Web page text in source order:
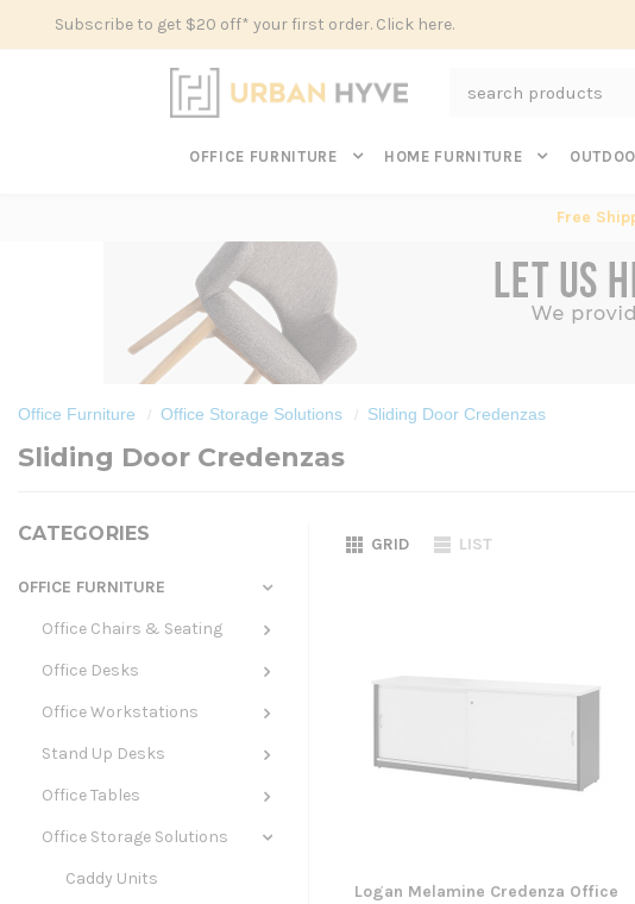
Subscribe to get $20 off* your first order. Click here.
OFFICE FURNITURE HOME FURNITURE
Free
Office Furniture Office Storage Solutions Sliding Door Credenzas
Sliding Door Credenzas
CATEGORIES
OFFICE FURNITURE
Office Chairs & Seating
Office Desks
Office Workstations
Stand Up Desks
Office Tables
Office Storage Solutions
Caddy Units
GRID LIST
Logan Melamine Credenza Office